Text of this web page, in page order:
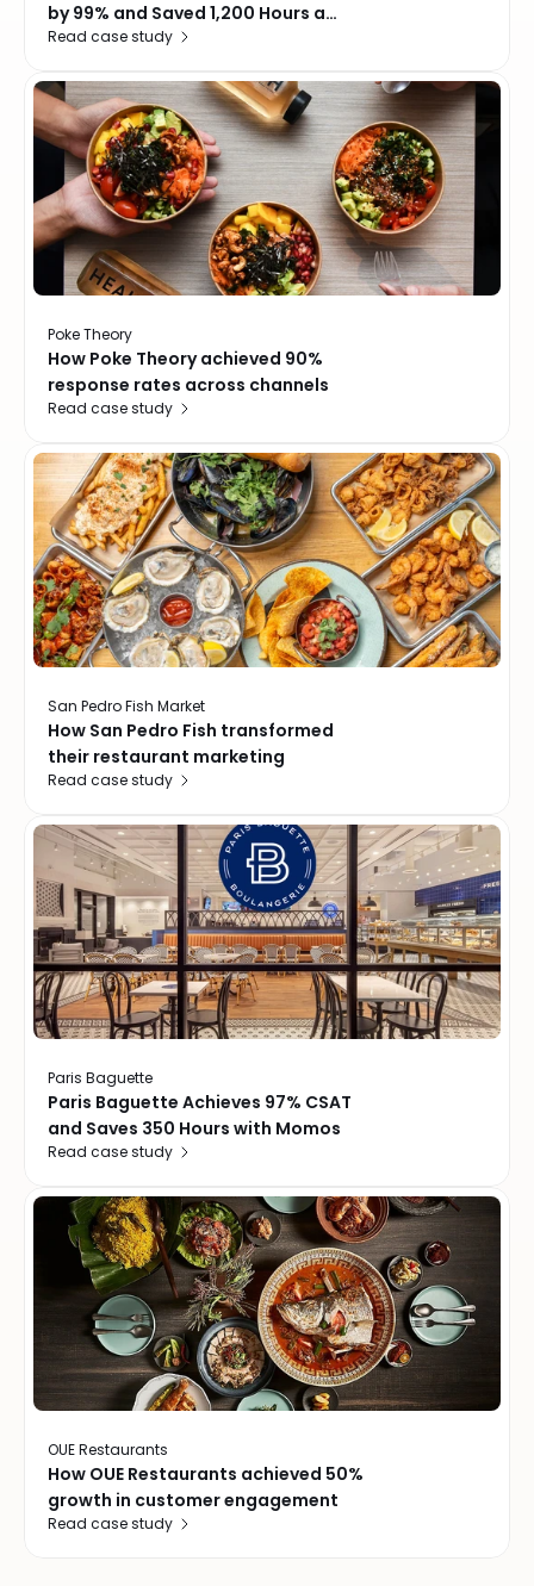
by 99% and Saved 1,200 Hours a
Month with Momos AI
Read case study
Poke Theory
How Poke Theory achieved 90%
response rates across channels
Read case study
San Pedro Fish Market
How San Pedro Fish transformed
their restaurant marketing
Read case study
Paris Baguette
Paris Baguette Achieves 97% CSAT
and Saves 350 Hours with Momos
Read case study
OUE Restaurants
How OUE Restaurants achieved 50%
growth in customer engagement
Read case study